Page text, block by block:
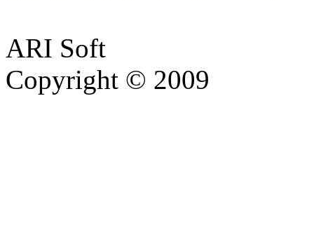
ARI Soft
Copyright © 2009